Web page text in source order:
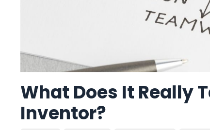
What Does It Really
Inventor?